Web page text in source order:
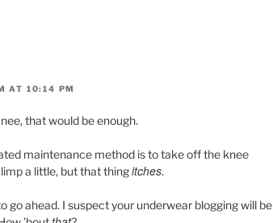
AT 10:14 PM
that would be enough.
maintenance method is to take off the knee
a little, but that thingitches.
go ahead. I suspect your underwear blogging will be